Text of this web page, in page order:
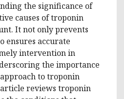
the significance of
causes of troponin
It not only prevents
ensures accurate
intervention in
the importance
to troponin
reviews troponin